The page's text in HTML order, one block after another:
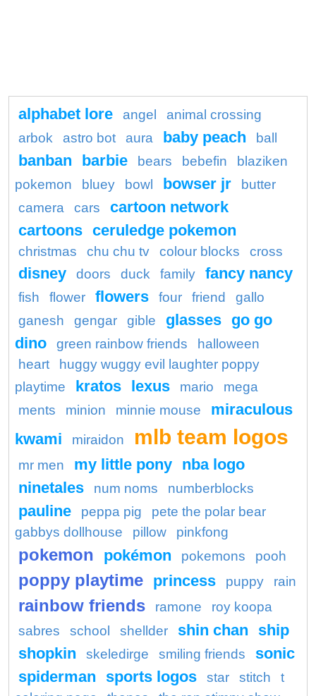
alphabet lore angel
animal crossing
arbok
astro bot aura baby peach ball
banban barbie bears bebefin
blaziken
pokemon
bluey bowl bowser jr
butter
camera
cars
cartoon network
cartoons ceruledge pokemon
christmas chu chu tv colour blocks cross
disney doors duck family fancy nancy
fish flower flowers four friend
gallo
ganesh
gengar gible glasses go go
dino
green rainbow friends
halloween
heart
huggy wuggy evil laughter poppy
playtime
kratos lexus mario
mega
ments
minion minnie mouse
miraculous
kwami
miraidon mlb team logos
mr men my little pony nba logo
ninetales
num noms numberblocks
pauline peppa pig
pete the polar bear
gabbys dollhouse
pillow pinkfong
pokemon pokémon pokemons pooh
poppy playtime princess puppy rain
rainbow friends ramone
roy koopa
sabres
school shellder shin chan
ship
shopkin
skeledirge smiling friends
sonic
spiderman
sports logos star stitch
t